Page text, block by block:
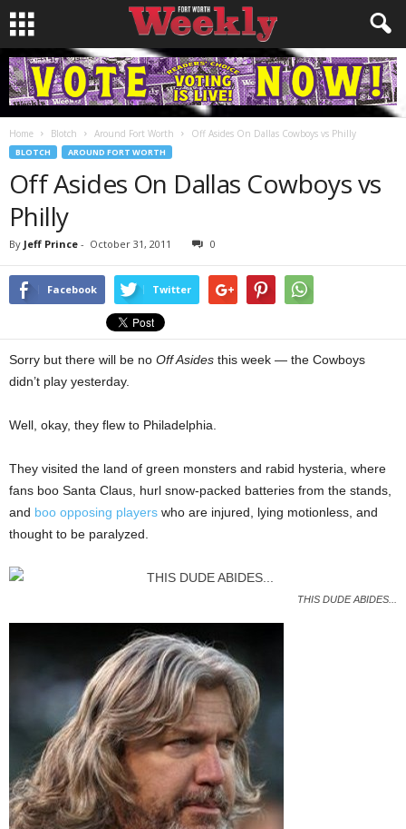
Home Blotch Around Fort Worth Off Asides On Dallas Cowboys vs Philly
BLOTCH AROUND FORT WORTH
Off Asides On Dallas Cowboys vs
Philly
By Jeff Prince - October 31, 2011 0
Facebook Twitter
Sorry but there will be no Off Asides this week — the Cowboys
didn’t play yesterday.
Well, okay, they flew to Philadelphia.
They visited the land of green monsters and rabid hysteria, where
fans boo Santa Claus, hurl snow-packed batteries from the stands,
and boo opposing players who are injured, lying motionless, and
thought to be paralyzed.
THIS DUDE ABIDES...